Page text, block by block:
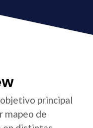
principal
mapeo de